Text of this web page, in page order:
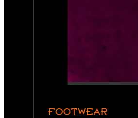
FOOTWEAR